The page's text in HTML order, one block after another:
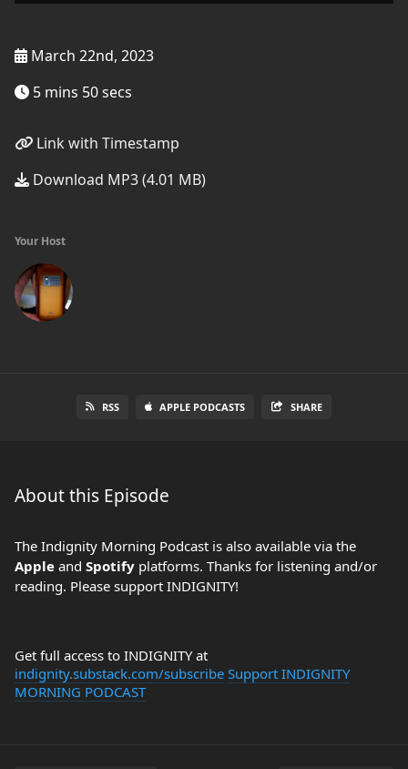
March 22nd, 2023
5 mins 50 secs
Link with Timestamp
Download MP3 (4.01 MB)
Your Host
RSS APPLE PODCASTS SHARE
About this Episode
The Indignity Morning Podcast is also available via the
Apple and Spotify platforms. Thanks for listening and/or
reading. Please support INDIGNITY!
Get full access to INDIGNITY at
indignity.substack.com/subscribe Support INDIGNITY
MORNING PODCAST